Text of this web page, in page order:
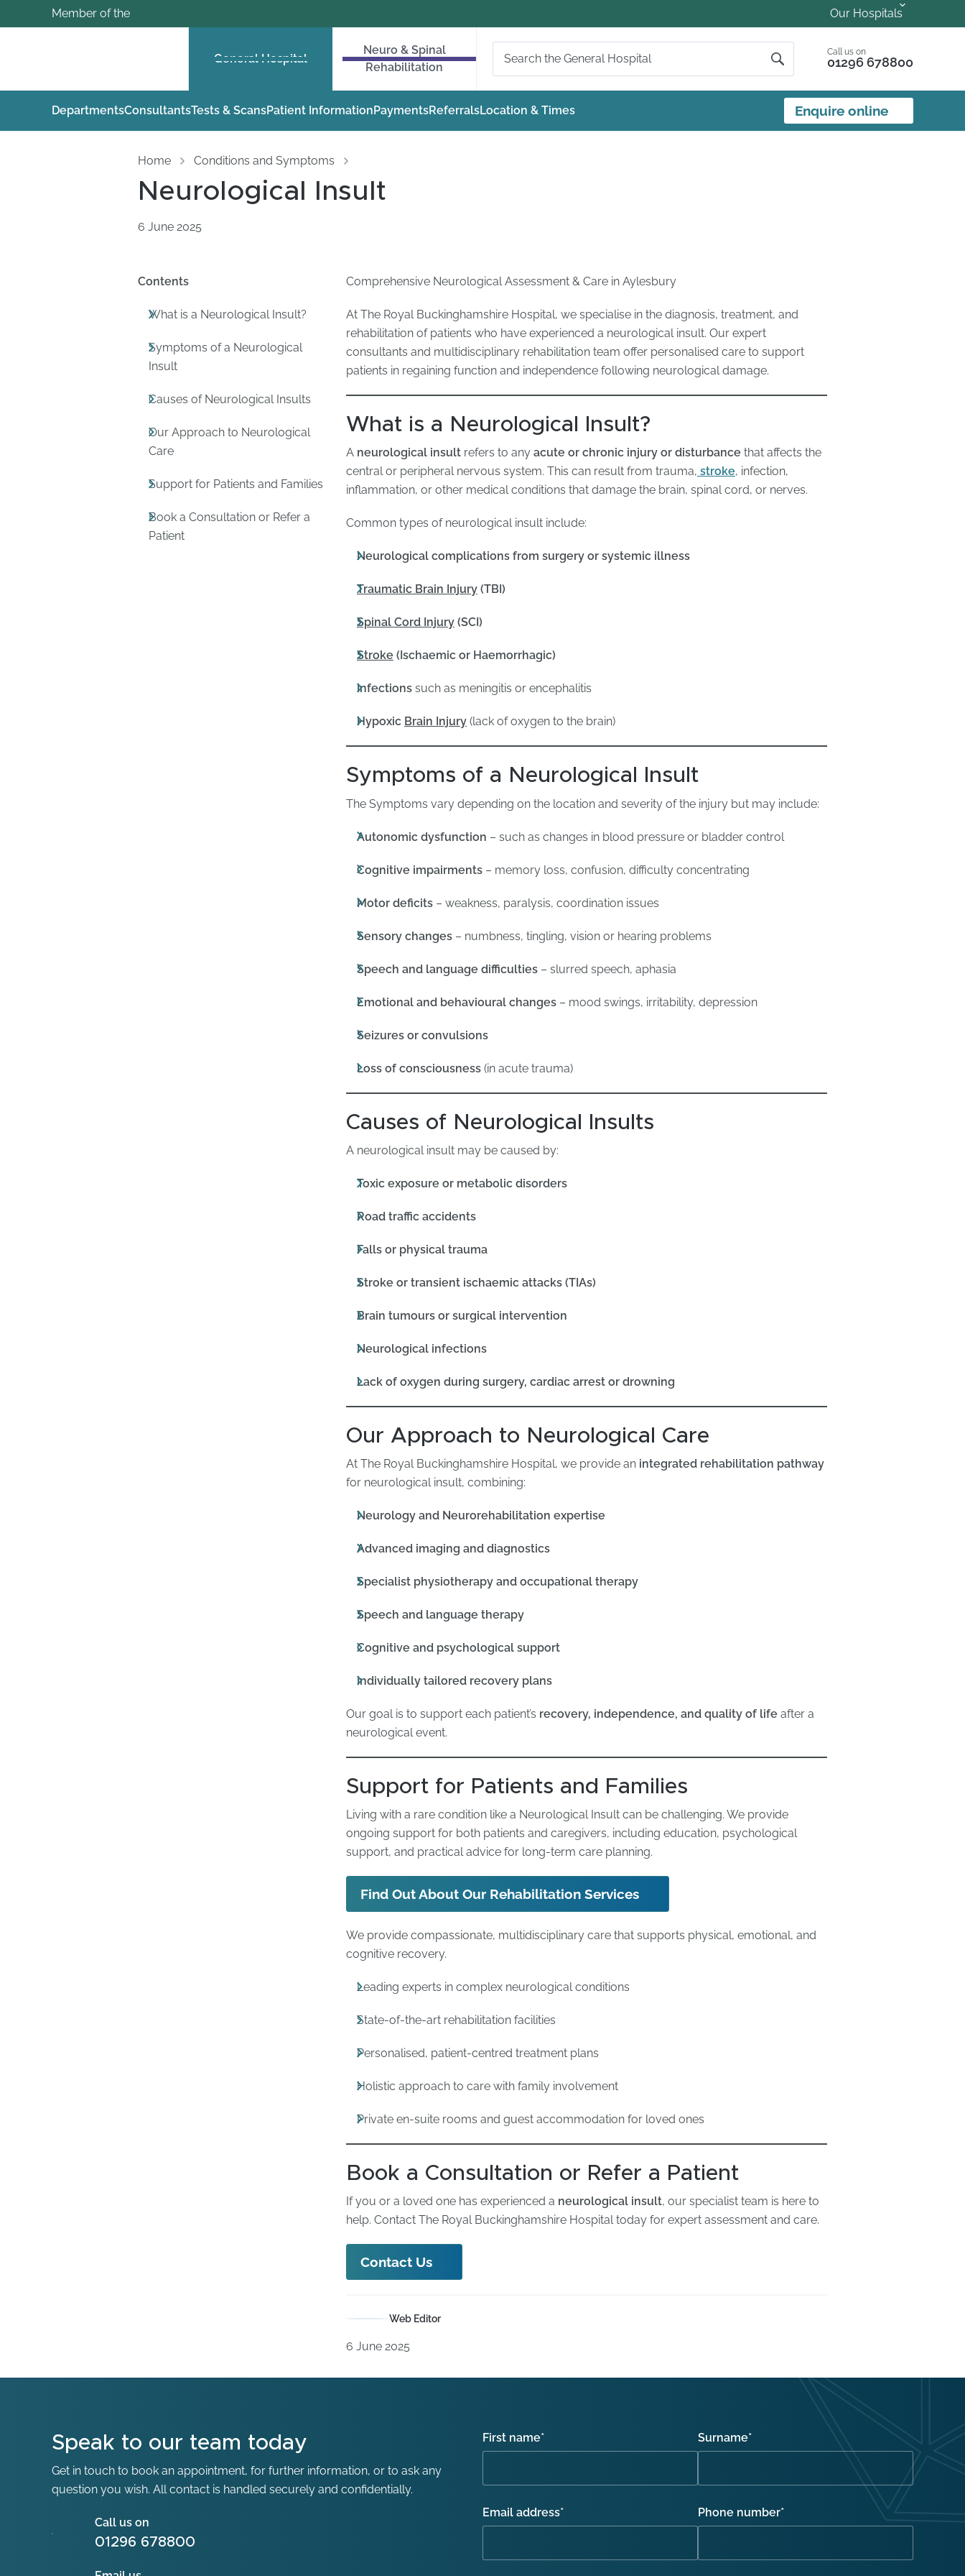
Member of the Our Hospitals
General Hospital
Neuro & Spinal
Rehabilitation
Call us on
01296 678800
DepartmentsConsultantsTests & ScansPatient Information PaymentsReferralsLocation & Times Enquire online
Home Conditions and Symptoms
Neurological Insult
6 June 2025
Contents
What is a Neurological Insult?
Symptoms of a Neurological
Insult
Causes of Neurological Insults
Our Approach to Neurological
Care
Support for Patients and Families
Book a Consultation or Refer a
Patient
Comprehensive Neurological Assessment & Care in Aylesbury
At The Royal Buckinghamshire Hospital, we specialise in the diagnosis, treatment, and
rehabilitation of patients who have experienced a neurological insult. Our expert
consultants and multidisciplinary rehabilitation team offer personalised care to support
patients in regaining function and independence following neurological damage.
What is a Neurological Insult?
A neurological insultrefers to any acute or chronic injury or disturbance that affects the
central or peripheral nervous system. This can result from trauma, stroke, infection,
inflammation, or other medical conditions that damage the brain, spinal cord, or nerves.
Common types of neurological insult include:
Neurological complications from surgery or systemic illness
Traumatic Brain Injury(TBI)
Spinal Cord Injury(SCI)
Stroke (Ischaemic or Haemorrhagic)
Infectionssuch as meningitis or encephalitis
Hypoxic Brain Injury(lack of oxygen to the brain)
Symptoms of a Neurological Insult
The Symptoms vary depending on the location and severity of the injury but may include:
Autonomic dysfunction – such as changes in blood pressure or bladder control
Cognitive impairments– memory loss, confusion, difficulty concentrating
Motor deficits– weakness, paralysis, coordination issues
Sensory changes– numbness, tingling, vision or hearing problems
Speech and language difficulties– slurred speech, aphasia
Emotional and behavioural changes– mood swings, irritability, depression
Seizures or convulsions
Loss of consciousness(in acute trauma)
Causes of Neurological Insults
A neurological insult may be caused by:
Toxic exposure or metabolic disorders
Road traffic accidents
Falls or physical trauma
Stroke or transient ischaemic attacks (TIAs)
Brain tumours or surgical intervention
Neurological infections
Lack of oxygen during surgery, cardiac arrest or drowning
Our Approach to Neurological Care
At The Royal Buckinghamshire Hospital, we provide an integrated rehabilitation pathway
for neurological insult, combining:
Neurology and Neurorehabilitation expertise
Advanced imaging and diagnostics
Specialist physiotherapy and occupational therapy
Speech and language therapy
Cognitive and psychological support
Individually tailored recovery plans
Our goal is to support each patient’s recovery, independence, and quality of life after a
neurological event.
Support for Patients and Families
Living with a rare condition like a Neurological Insult can be challenging. We provide
ongoing support for both patients and caregivers, including education, psychological
support, and practical advice for long-term care planning.
Find Out About Our Rehabilitation Services
We provide compassionate, multidisciplinary care that supports physical, emotional, and
cognitive recovery.
Leading experts in complex neurological conditions
State-of-the-art rehabilitation facilities
Personalised, patient-centred treatment plans
Holistic approach to care with family involvement
Private en-suite rooms and guest accommodation for loved ones
Book a Consultation or Refer a Patient
If you or a loved one has experienced a neurological insult, our specialist team is here to
help. Contact The Royal Buckinghamshire Hospital today for expert assessment and care.
Contact Us
Web Editor
6 June 2025
Speak to our team today
Get in touch to book an appointment, for further information, or to ask any
question you wish. All contact is handled securely and confidentially.
Call us on
01296 678800
First name* Surname*
Email address* Phone number*